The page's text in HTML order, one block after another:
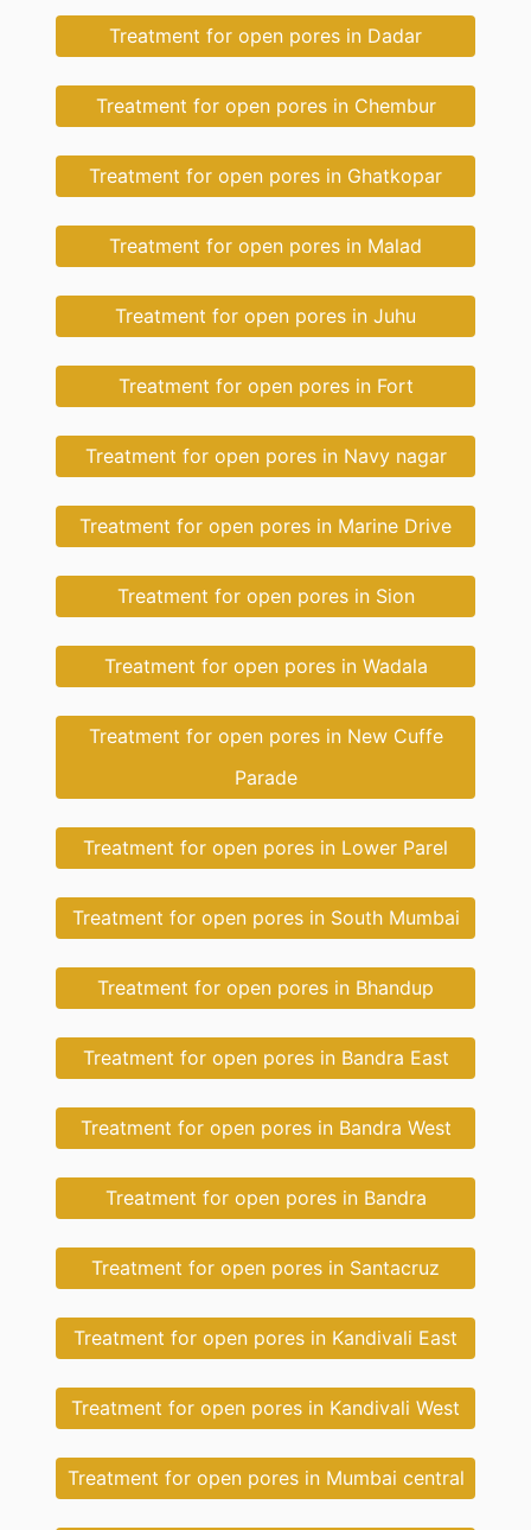
Treatment for open pores in Dadar
Treatment for open pores in Chembur
Treatment for open pores in Ghatkopar
Treatment for open pores in Malad
Treatment for open pores in Juhu
Treatment for open pores in Fort
Treatment for open pores in Navy nagar
Treatment for open pores in Marine Drive
Treatment for open pores in Sion
Treatment for open pores in Wadala
Treatment for open pores in New Cuffe
Parade
Treatment for open pores in Lower Parel
Treatment for open pores in South Mumbai
Treatment for open pores in Bhandup
Treatment for open pores in Bandra East
Treatment for open pores in Bandra West
Treatment for open pores in Bandra
Treatment for open pores in Santacruz
Treatment for open pores in Kandivali East
Treatment for open pores in Kandivali West
Treatment for open pores in Mumbai central